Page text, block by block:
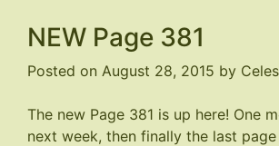
NEW Page 381
Posted on August 28, 2015 by
The new Page 381 is up here! One
next week, then finally the last page